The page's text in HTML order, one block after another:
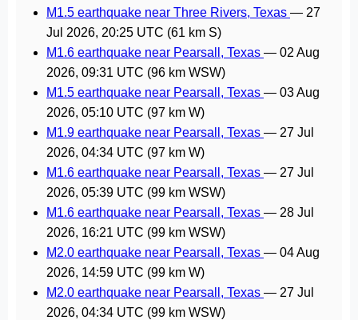
M1.5 earthquake near Three Rivers, Texas — 27
Jul 2026, 20:25 UTC (61 km S)
M1.6 earthquake near Pearsall, Texas — 02 Aug
2026, 09:31 UTC (96 km WSW)
M1.5 earthquake near Pearsall, Texas — 03 Aug
2026, 05:10 UTC (97 km W)
M1.9 earthquake near Pearsall, Texas — 27 Jul
2026, 04:34 UTC (97 km W)
M1.6 earthquake near Pearsall, Texas — 27 Jul
2026, 05:39 UTC (99 km WSW)
M1.6 earthquake near Pearsall, Texas — 28 Jul
2026, 16:21 UTC (99 km WSW)
M2.0 earthquake near Pearsall, Texas — 04 Aug
2026, 14:59 UTC (99 km W)
M2.0 earthquake near Pearsall, Texas — 27 Jul
2026, 04:34 UTC (99 km WSW)